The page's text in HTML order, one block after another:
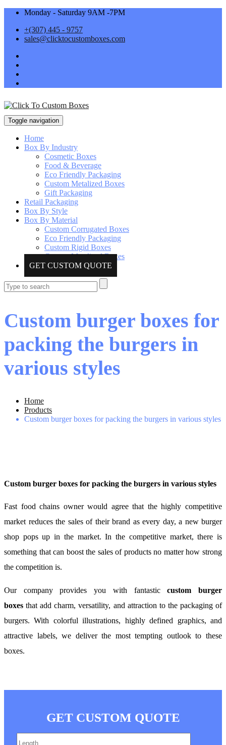
Monday - Saturday 9AM -7PM
+(307) 445 - 9757
sales@clicktocustomboxes.com
Toggle navigation
Home
Box By Industry
Cosmetic Boxes
Food & Beverage
Eco Friendly Packaging
Custom Metalized Boxes
Gift Packaging
Retail Packaging
Box By Style
Box By Material
Custom Corrugated Boxes
Eco Friendly Packaging
Custom Rigid Boxes
Custom Metalized Boxes
GET CUSTOM QUOTE
Custom burger boxes for
packing the burgers in
various styles
Home
Products
Custom burger boxes for packing the burgers in various styles
Custom burger boxes for packing the burgers in various styles
Fast food chains owner would agree that the highly competitive
market reduces the sales of their brand as every day, a new burger
shop pops up in the market. In the competitive market, there is
something that can boost the sales of products no matter how strong
the competition is.
Our company provides you with fantasticcustom burger
boxesthat add charm, versatility, and attraction to the packaging of
burgers. With colorful illustrations, highly defined graphics, and
attractive labels, we deliver the most tempting outlook to these
boxes.
GET CUSTOM QUOTE